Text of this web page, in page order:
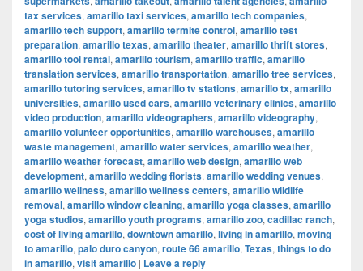
tax services, amarillo taxi services, amarillo tech companies,
amarillo tech support, amarillo termite control, amarillo test
preparation, amarillo texas, amarillo theater, amarillo thrift stores,
amarillo tool rental, amarillo tourism, amarillo traffic, amarillo
translation services, amarillo transportation, amarillo tree services,
amarillo tutoring services, amarillo tv stations, amarillo tx, amarillo
universities, amarillo used cars, amarillo veterinary clinics, amarillo
video production, amarillo videographers, amarillo videography,
amarillo volunteer opportunities, amarillo warehouses, amarillo
waste management, amarillo water services, amarillo weather,
amarillo weather forecast, amarillo web design, amarillo web
development, amarillo wedding florists, amarillo wedding venues,
amarillo wellness, amarillo wellness centers, amarillo wildlife
removal, amarillo window cleaning, amarillo yoga classes, amarillo
yoga studios, amarillo youth programs, amarillo zoo, cadillac ranch,
cost of living amarillo, downtown amarillo, living in amarillo, moving
to amarillo, palo duro canyon, route 66 amarillo, Texas, things to do
in amarillo, visit amarillo | Leave a reply